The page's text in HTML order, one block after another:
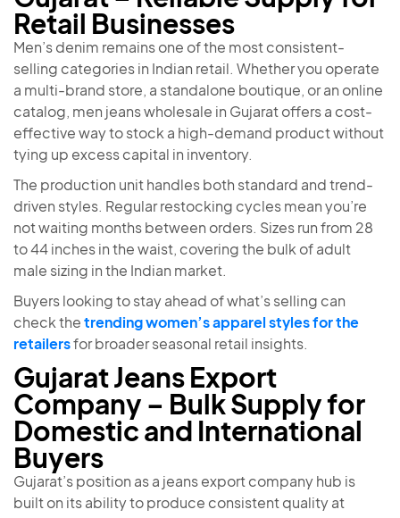
Retail Businesses
Men’s denim remains one of the most consistent-
selling categories in Indian retail. Whether you operate
a multi-brand store, a standalone boutique, or an online
catalog, men jeans wholesale in Gujarat offers a cost-
effective way to stock a high-demand product without
tying up excess capital in inventory.
The production unit handles both standard and trend-
driven styles. Regular restocking cycles mean you’re
not waiting months between orders. Sizes run from 28
to 44 inches in the waist, covering the bulk of adult
male sizing in the Indian market.
Buyers looking to stay ahead of what’s selling can
check thetrending women’s apparel styles for the
retailersfor broader seasonal retail insights.
Gujarat Jeans Export
Company – Bulk Supply for
Domestic and International
Buyers
Gujarat’s position as a jeans export company hub is
built on its ability to produce consistent quality at